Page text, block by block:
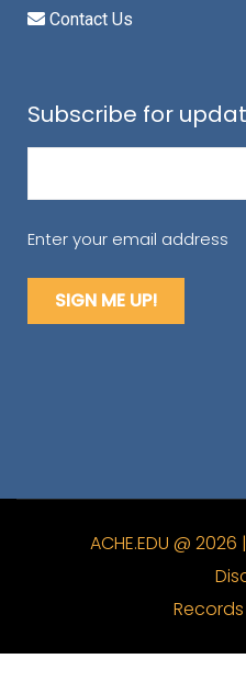
Contact Us
Subscribe for
Enter your email address
ACHE.EDU @